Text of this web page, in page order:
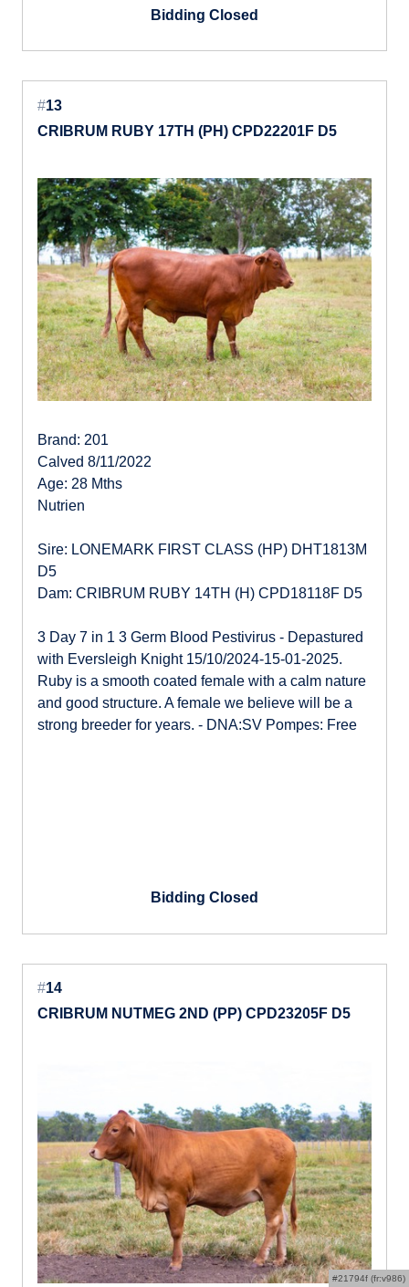
Bidding Closed
#13
CRIBRUM RUBY 17TH (PH) CPD22201F D5
Brand: 201
Calved 8/11/2022
Age: 28 Mths
Nutrien
Sire: LONEMARK FIRST CLASS (HP) DHT1813M
D5
Dam: CRIBRUM RUBY 14TH (H) CPD18118F D5
3 Day 7 in 1 3 Germ Blood Pestivirus - Depastured
with Eversleigh Knight 15/10/2024-15-01-2025.
Ruby is a smooth coated female with a calm nature
and good structure. A female we believe will be a
strong breeder for years. - DNA:SV Pompes: Free
Bidding Closed
#14
CRIBRUM NUTMEG 2ND (PP) CPD23205F D5
#21794f (fr:v986)